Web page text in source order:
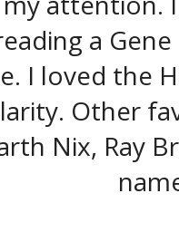
a
I loved the
Other
Nix, Ray